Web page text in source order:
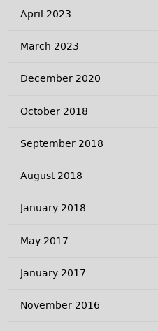
April 2023
March 2023
December 2020
October 2018
September 2018
August 2018
January 2018
May 2017
January 2017
November 2016